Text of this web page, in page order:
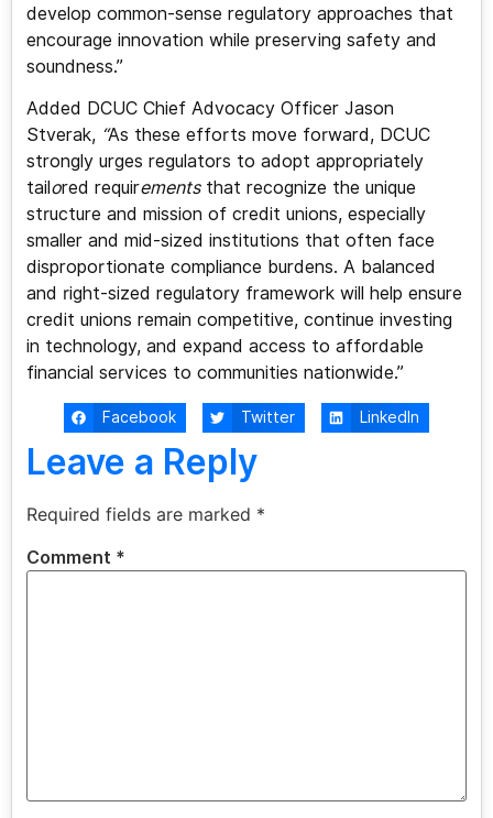
develop common-sense regulatory approaches that
encourage innovation while preserving safety and
soundness.”
Added DCUC Chief Advocacy Officer Jason
Stverak, “As these efforts move forward, DCUC
strongly urges regulators to adopt appropriately
tail ored requirementsthat recognize the unique
structure and mission of credit unions, especially
smaller and mid-sized institutions that often face
disproportionate compliance burdens. A balanced
and right-sized regulatory framework will help ensure
credit unions remain competitive, continue investing
in technology, and expand access to affordable
financial services to communities nationwide.”
Facebook Twitter LinkedIn
Leave a Reply
Required fields are marked *
Comment *